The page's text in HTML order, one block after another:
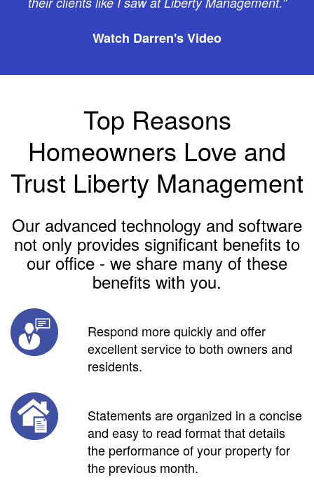
Watch Darren's Video
Top Reasons
Homeowners Love and
Trust Liberty Management
Our advanced technology and software
not only provides significant benefits to
our office - we share many of these
benefits with you.
Respond more quickly and offer
excellent service to both owners and
residents.
Statements are organized in a concise
and easy to read format that details
the performance of your property for
the previous month.